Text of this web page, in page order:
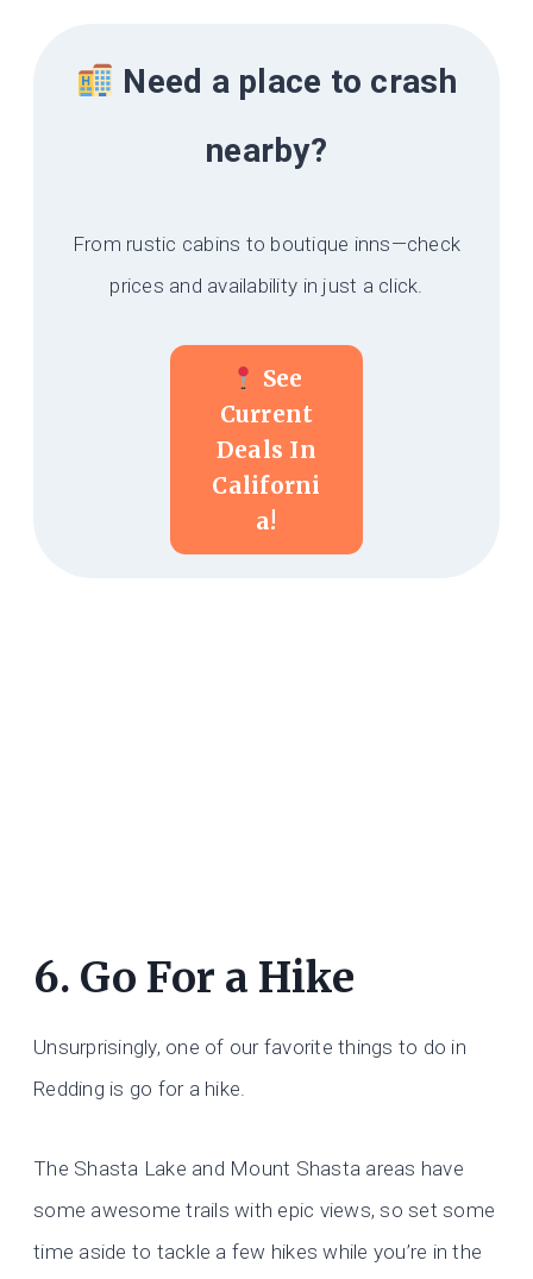
Need a place to crash
nearby?
From rustic cabins to boutique inns—check
prices and availability in just a click.
See
Current
Deals In
Californi
A!
6. Go For a Hike
Unsurprisingly, one of our favorite things to do in
Redding is go for a hike.
The Shasta Lake and Mount Shasta areas have
some awesome trails with epic views, so set some
time aside to tackle a few hikes while you’re in the